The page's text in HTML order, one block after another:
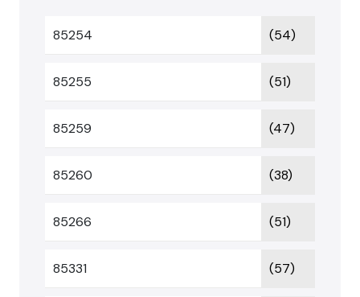
85254 (54)
85255 (51)
85259 (47)
85260 (38)
85266 (51)
85331 (57)